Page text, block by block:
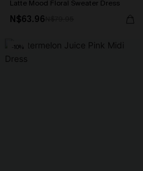
Latte Mood Floral Sweater Dress
N$63.96
-10%